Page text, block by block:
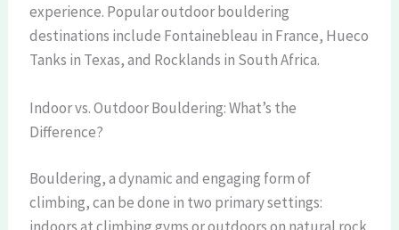
experience. Popular outdoor bouldering
destinations include Fontainebleau in France, Hueco
Tanks in Texas, and Rocklands in South Africa.
Indoor vs. Outdoor Bouldering: What’s the
Difference?
Bouldering, a dynamic and engaging form of
climbing, can be done in two primary settings: